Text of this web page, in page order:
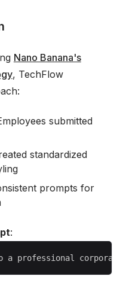
Nano Banana's
, TechFlow
submitted
standardized
prompts for
: